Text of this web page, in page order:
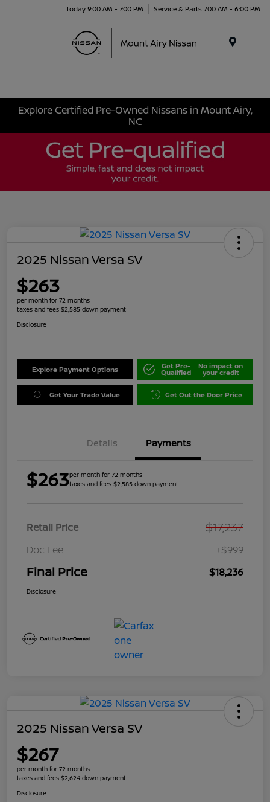
Today 9:00 AM - 7:00 PM Service & Parts 7:00 AM - 6:00 PM
Explore Certified Pre-Owned Nissans in Mount Airy,
NC
2025 Nissan Versa SV
$263
per month for 72 months
taxes and fees $2,585 down payment
Disclosure
Explore Payment Options Get Pre-
Qualified
No impact on
your credit
Get Your Trade Value Get Out the Door Price
Details Payments
$263per month for 72 months
taxes and fees $2,585 down payment
Retail Price $17,237
Doc Fee +$999
Final Price $18,236
Disclosure
2025 Nissan Versa SV
$267
per month for 72 months
taxes and fees $2,624 down payment
Disclosure